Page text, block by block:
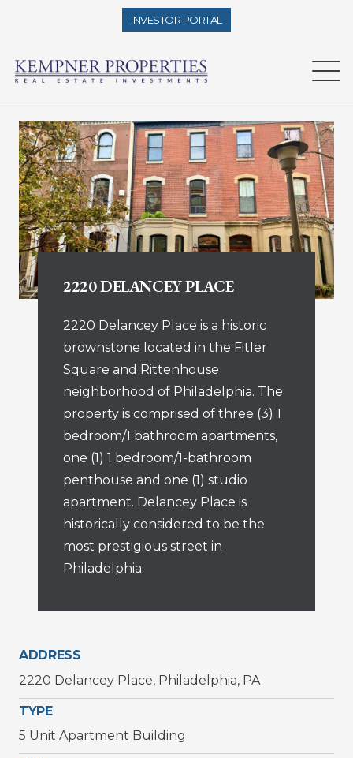
INVESTOR PORTAL
2220 DELANCEY PLACE
2220 Delancey Place is a historic
brownstone located in the Fitler
Square and Rittenhouse
neighborhood of Philadelphia. The
property is comprised of three (3) 1
bedroom/1 bathroom apartments,
one (1) 1 bedroom/1-bathroom
penthouse and one (1) studio
apartment. Delancey Place is
historically considered to be the
most prestigious street in
Philadelphia.
ADDRESS
2220 Delancey Place, Philadelphia, PA
TYPE
5 Unit Apartment Building